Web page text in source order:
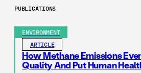
PUBLICATIONS
ENVIRONMENT
ARTICLE
How Methane Emissions
Quality And Put Human